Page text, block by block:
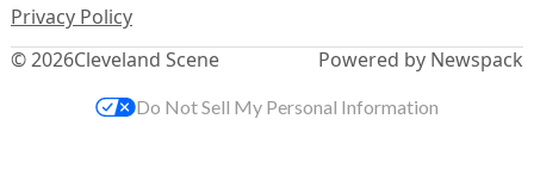
© 2026Cleveland Scene
Privacy Policy
Powered by Newspack
Do Not Sell My Personal Information